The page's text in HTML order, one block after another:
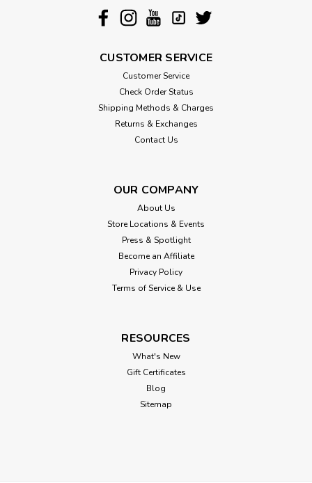
CUSTOMER SERVICE
Customer Service
Check Order Status
Shipping Methods & Charges
Returns & Exchanges
Contact Us
OUR COMPANY
About Us
Store Locations & Events
Press & Spotlight
Become an Affiliate
Privacy Policy
Terms of Service & Use
RESOURCES
What's New
Gift Certificates
Blog
Sitemap